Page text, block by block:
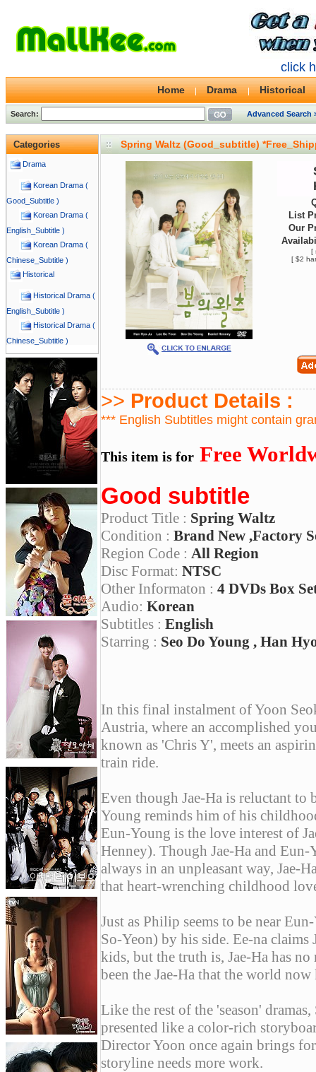
click
Home Drama Historical
Search: Advanced Search
Categories
Drama
Korean Drama (
Good_Subtitle )
Korean Drama (
English_Subtitle )
Korean Drama (
Chinese_Subtitle )
Historical
Historical Drama (
English_Subtitle )
Historical Drama (
Chinese_Subtitle )
Spring Waltz (Good_subtitle)
List
Our
[
[ $2
>> Product Details :
*** English Subtitles might contain
This item is for Free
Good subtitle
Product Title : Spring Waltz
Condition : Brand New ,Factory
Region Code : All Region
Disc Format: NTSC
Other Informaton : 4 DVDs Box
Audio: Korean
Subtitles : English
Starring : Seo Do Young , Han
In this final instalment of Yoon
Austria, where an accomplished
known as 'Chris Y', meets an
train ride.
Even though Jae-Ha is reluctant
Young reminds him of his
Eun-Young is the love interest of
Henney). Though Jae-Ha and
always in an unpleasant way, Jae-
that heart-wrenching childhood
Just as Philip seems to be near
So-Yeon) by his side. Ee-na
kids, but the truth is, Jae-Ha has
been the Jae-Ha that the world now
Like the rest of the 'season'
presented like a color-rich
Director Yoon once again brings
storyline needs more work.